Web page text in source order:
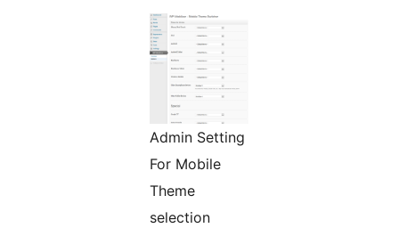
Admin Setting
For Mobile
Theme
selection